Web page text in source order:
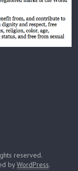
reserved.
byWordPress.